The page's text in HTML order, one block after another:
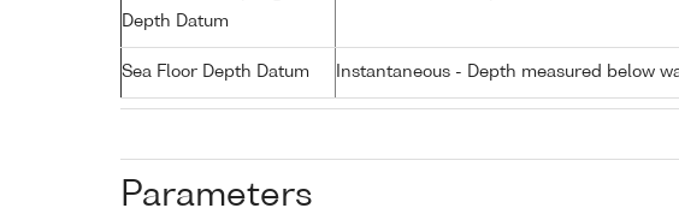
Depth Datum
Sea Floor Depth Datum Instantaneous - Depth measured below
Parameters